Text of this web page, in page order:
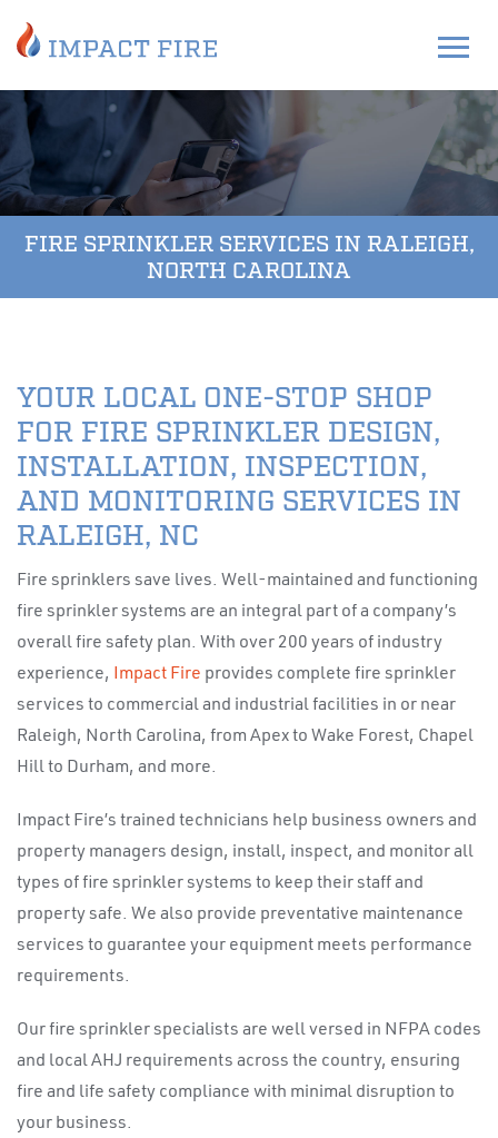
FIRE SPRINKLER SERVICES IN RALEIGH,
NORTH CAROLINA
YOUR LOCAL ONE-STOP SHOP
FOR FIRE SPRINKLER DESIGN,
INSTALLATION, INSPECTION,
AND MONITORING SERVICES IN
RALEIGH, NC
Fire sprinklers save lives. Well-maintained and functioning
fire sprinkler systems are an integral part of a company’s
overall fire safety plan. With over 200 years of industry
experience,
Impact Fire provides complete fire sprinkler
services to commercial and industrial facilities in or near
Raleigh, North Carolina, from Apex to Wake Forest, Chapel
Hill to Durham, and more.
Impact Fire’s trained technicians help business owners and
property managers design, install, inspect, and monitor all
types of fire sprinkler systems to keep their staff and
property safe. We also provide preventative maintenance
services to guarantee your equipment meets performance
requirements.
Our fire sprinkler specialists are well versed in NFPA codes
and local AHJ requirements across the country, ensuring
fire and life safety compliance with minimal disruption to
your business.